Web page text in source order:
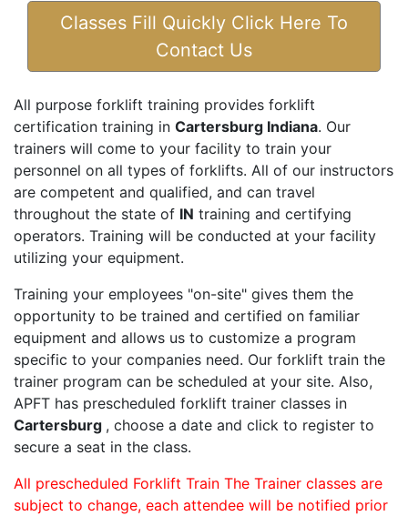
Classes Fill Quickly Click Here To
Contact Us
All purpose forklift training provides forklift
certification training in Cartersburg Indiana. Our
trainers will come to your facility to train your
personnel on all types of forklifts. All of our instructors
are competent and qualified, and can travel
throughout the state of IN training and certifying
operators. Training will be conducted at your facility
utilizing your equipment.
Training your employees "on-site" gives them the
opportunity to be trained and certified on familiar
equipment and allows us to customize a program
specific to your companies need. Our forklift train the
trainer program can be scheduled at your site. Also,
APFT has prescheduled forklift trainer classes in
Cartersburg , choose a date and click to register to
secure a seat in the class.
All prescheduled Forklift Train The Trainer classes are
subject to change, each attendee will be notified prior